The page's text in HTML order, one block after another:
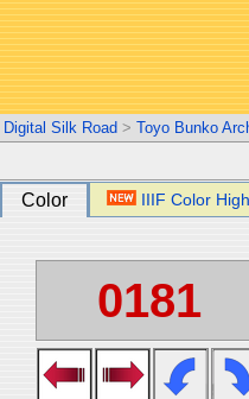
Digital Silk Road > Toyo Bunko
Color IIIF Color
0181